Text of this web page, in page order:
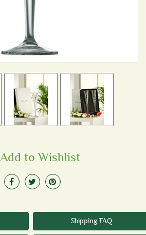
Add to Wishlist
Shipping FAQ